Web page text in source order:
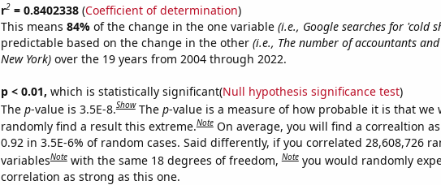
r2= 0.8402338(Coefficient of determination)
This means 84% of the change in the one variable (i.e., Google searches for 'cold
predictable based on the change in the other (i.e., The number of accountants
New York)over the 19 years from 2004 through 2022.
p < 0.01, which is statistically significant(Null hypothesis significance test)
The p-value is 3.5E-8.Show The p-value is a measure of how probable it is that we
randomly find a result this extreme.Note On average, you will find a correaltion
0.92 in 3.5E-6% of random cases. Said differently, if you correlated 28,608,726
variablesNote with the same 18 degrees of freedom,Note you would randomly
correlation as strong as this one.